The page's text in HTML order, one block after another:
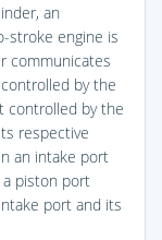
an
stroke engine is
communicates
by the
controlled by the
respective
an intake port
piston port
port and its